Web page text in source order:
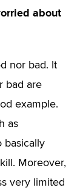
about
nor bad. It
bad are
example.
as
basically
Moreover,
very limited